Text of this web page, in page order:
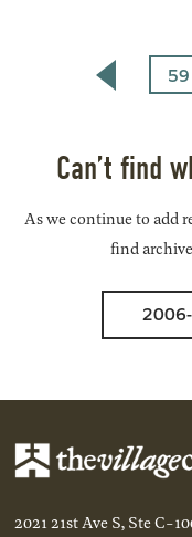
59
Can’t find
As we continue to add
find
2006-
2021 21st Ave S, Ste C-